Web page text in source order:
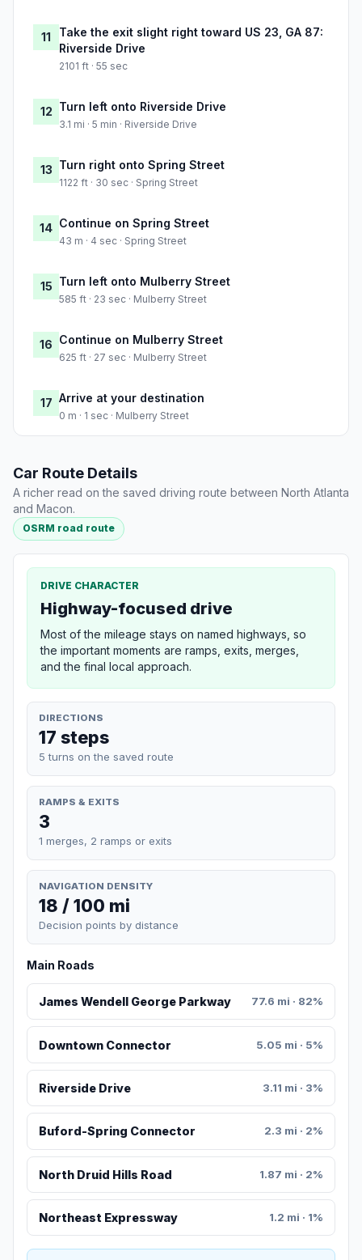
11
Take the exit slight right toward US 23, GA 87:
Riverside Drive
2101 ft · 55 sec
12 Turn left onto Riverside Drive
3.1 mi · 5 min · Riverside Drive
13 Turn right onto Spring Street
1122 ft · 30 sec · Spring Street
14 Continue on Spring Street
43 m · 4 sec · Spring Street
15 Turn left onto Mulberry Street
585 ft · 23 sec · Mulberry Street
16 Continue on Mulberry Street
625 ft · 27 sec · Mulberry Street
17 Arrive at your destination
0 m · 1 sec · Mulberry Street
Car Route Details
A richer read on the saved driving route between North Atlanta
and Macon.
OSRM road route
DRIVE CHARACTER
Highway-focused drive
Most of the mileage stays on named highways, so
the important moments are ramps, exits, merges,
and the final local approach.
DIRECTIONS
17 steps
5 turns on the saved route
RAMPS & EXITS
3
1 merges, 2 ramps or exits
NAVIGATION DENSITY
18 / 100 mi
Decision points by distance
Main Roads
James Wendell George Parkway 77.6 mi · 82%
Downtown Connector 5.05 mi · 5%
Riverside Drive 3.11 mi · 3%
Buford-Spring Connector 2.3 mi · 2%
North Druid Hills Road 1.87 mi · 2%
Northeast Expressway 1.2 mi · 1%